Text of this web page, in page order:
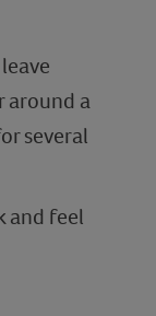
around a
several
and feel